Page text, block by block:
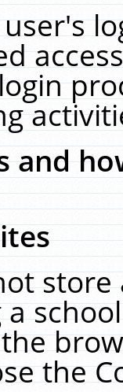
and
the